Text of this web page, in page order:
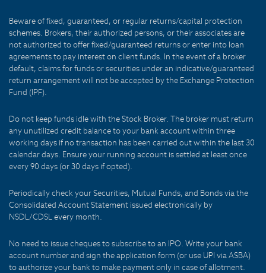
Beware of fixed, guaranteed, or regular returns/capital protection
schemes. Brokers, their authorized persons, or their associates are
not authorized to offer fixed/guaranteed returns or enter into loan
agreements to pay interest on client funds. In the event of a broker
default, claims for funds or securities under an indicative/guaranteed
return arrangement will not be accepted by the Exchange Protection
Fund (IPF).
Do not keep funds idle with the Stock Broker. The broker must return
any unutilized credit balance to your bank account within three
working days if no transaction has been carried out within the last 30
calendar days. Ensure your running account is settled at least once
every 90 days (or 30 days if opted).
Periodically check your Securities, Mutual Funds, and Bonds via the
Consolidated Account Statement issued electronically by
NSDL/CDSL every month.
No need to issue cheques to subscribe to an IPO. Write your bank
account number and sign the application form (or use UPI via ASBA)
to authorize your bank to make payment only in case of allotment.